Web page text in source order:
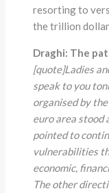
resorting to
the trillion
Draghi: The
[quote]Ladies
speak to you
organised by
euro area stood
pointed to
vulnerabilities
economic,
The other